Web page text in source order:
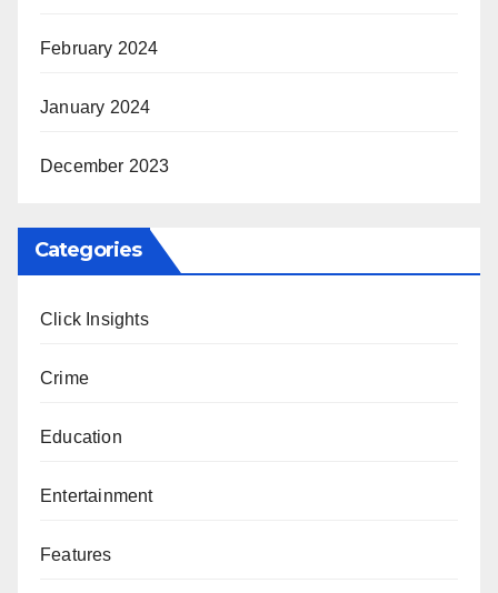
February 2024
January 2024
December 2023
Categories
Click Insights
Crime
Education
Entertainment
Features